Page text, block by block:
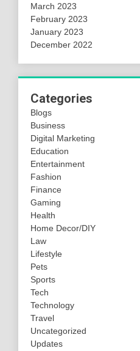
March 2023
February 2023
January 2023
December 2022
Categories
Blogs
Business
Digital Marketing
Education
Entertainment
Fashion
Finance
Gaming
Health
Home Decor/DIY
Law
Lifestyle
Pets
Sports
Tech
Technology
Travel
Uncategorized
Updates